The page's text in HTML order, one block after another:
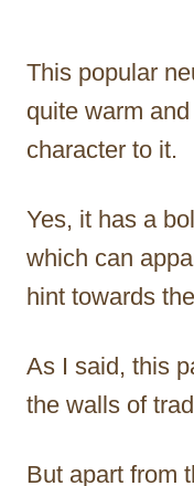
This popular
quite warm
character to it.
Yes, it has a
which can
hint towards
As I said, this
the walls of
But apart from